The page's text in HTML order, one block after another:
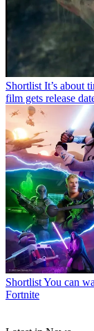
Shortlist It’s about
film gets release
ShortlistYou can
Fortnite